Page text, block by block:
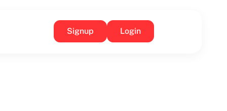
Signup Login